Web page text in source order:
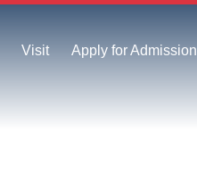
Visit Apply for Admission